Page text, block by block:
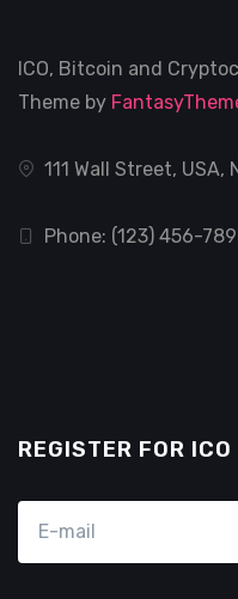
ICO, Bitcoin and
Theme by
111 Wall Street, USA,
Phone: (123) 456-
REGISTER FOR ICO